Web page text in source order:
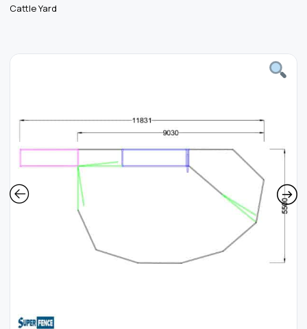
Cattle Yard